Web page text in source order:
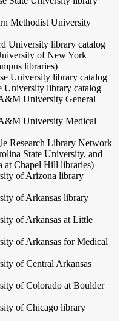
Methodist University
University library catalog
of New York
libraries)
University library catalog
University library catalog
University General
University Medical
Research Library Network
State University, and
at Chapel Hill libraries)
of Arizona library
of Arkansas library
of Arkansas at Little
of Arkansas for Medical
of Central Arkansas
of Colorado at Boulder
of Chicago library